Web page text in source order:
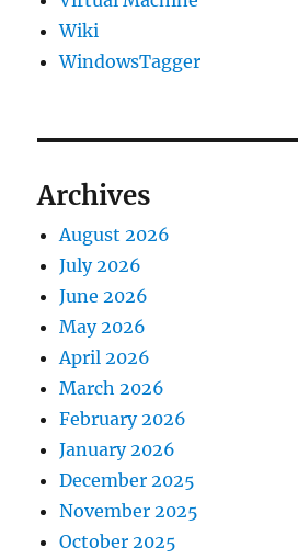
Wiki
WindowsTagger
Archives
August 2026
July 2026
June 2026
May 2026
April 2026
March 2026
February 2026
January 2026
December 2025
November 2025
October 2025